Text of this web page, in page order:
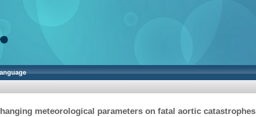
meteorological parameters on fatal aortic catastrophes